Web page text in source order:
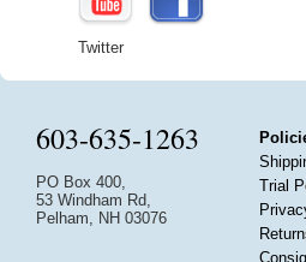
Twitter
603-635-1263
PO Box 400,
53 Windham Rd,
Pelham, NH 03076
Trial